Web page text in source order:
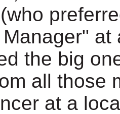
the big
all those
at a